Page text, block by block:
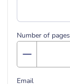
Number of pages
Email